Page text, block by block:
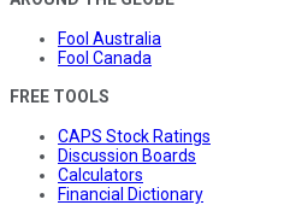
Fool Australia
Fool Canada
FREE TOOLS
CAPS Stock Ratings
Discussion Boards
Calculators
Financial Dictionary